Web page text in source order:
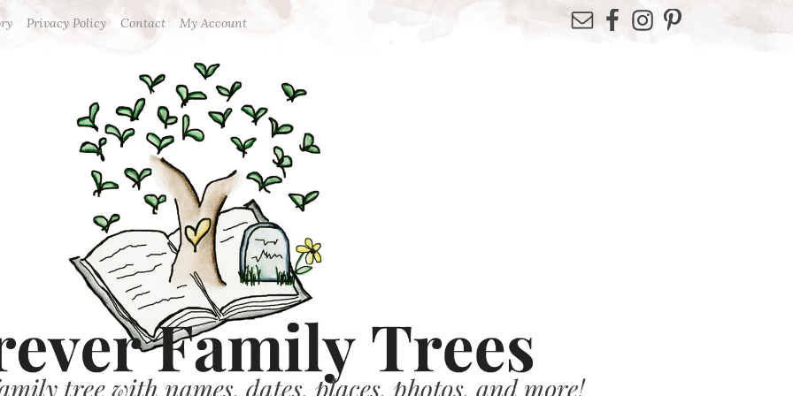
Privacy Policy Contact My Account